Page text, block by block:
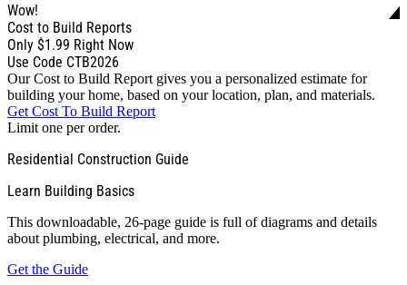
Wow!
Cost to Build Reports
Only $1.99 Right Now
Use Code CTB2026
Our Cost to Build Report gives you a personalized estimate for
building your home, based on your location, plan, and materials.
Get Cost To Build Report
Limit one per order.
Residential Construction Guide
Learn Building Basics
This downloadable, 26-page guide is full of diagrams and details
about plumbing, electrical, and more.
Get the Guide